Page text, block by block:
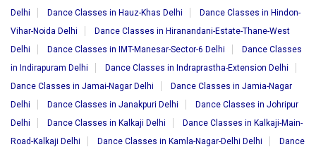
Delhi
Dance Classes in Hauz-Khas Delhi
Dance Classes in Hindon-
Vihar-Noida Delhi
Dance Classes in Hiranandani-Estate-Thane-West
Delhi
Dance Classes in IMT-Manesar-Sector-6 Delhi
Dance Classes
in Indirapuram Delhi
Dance Classes in Indraprastha-Extension Delhi
Dance Classes in Jamai-Nagar Delhi
Dance Classes in Jamia-Nagar
Delhi
Dance Classes in Janakpuri Delhi
Dance Classes in Johripur
Delhi
Dance Classes in Kalkaji Delhi
Dance Classes in Kalkaji-Main-
Road-Kalkaji Delhi
Dance Classes in Kamla-Nagar-Delhi Delhi
Dance